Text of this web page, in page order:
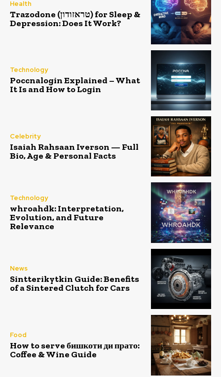
Health
Trazodone (טראזודון) for Sleep &
Depression: Does It Work?
Technology
Poccnalogin Explained – What
It Is and How to Login
Celebrity
Isaiah Rahsaan Iverson — Full
Bio, Age & Personal Facts
Technology
whroahdk: Interpretation,
Evolution, and Future
Relevance
News
Sintterikytkin Guide: Benefits
of a Sintered Clutch for Cars
Food
How to serve бишкоти ди прато:
Coffee & Wine Guide